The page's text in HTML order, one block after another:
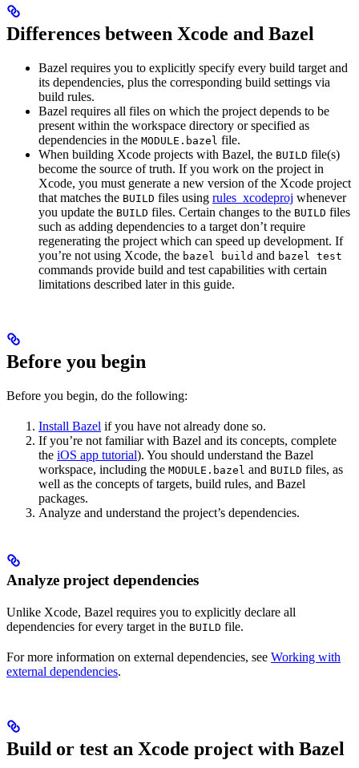
Differences between Xcode and Bazel
Bazel requires you to explicitly specify every build target and
its dependencies, plus the corresponding build settings via
build rules.
Bazel requires all files on which the project depends to be
present within the workspace directory or specified as
dependencies in the MODULE.bazel file.
When building Xcode projects with Bazel, the BUILD file(s)
become the source of truth. If you work on the project in
Xcode, you must generate a new version of the Xcode project
that matches the BUILD files using rules_xcodeproj whenever
you update the BUILD files. Certain changes to the BUILD files
such as adding dependencies to a target don’t require
regenerating the project which can speed up development. If
you’re not using Xcode, the bazel build and bazel test
commands provide build and test capabilities with certain
limitations described later in this guide.
Before you begin
Before you begin, do the following:
Install Bazel if you have not already done so.
If you’re not familiar with Bazel and its concepts, complete
the iOS app tutorial). You should understand the Bazel
workspace, including the MODULE.bazel and BUILD files, as
well as the concepts of targets, build rules, and Bazel
packages.
Analyze and understand the project’s dependencies.
Analyze project dependencies
Unlike Xcode, Bazel requires you to explicitly declare all
dependencies for every target in the BUILD file.
For more information on external dependencies, see Working with
external dependencies.
Build or test an Xcode project with Bazel